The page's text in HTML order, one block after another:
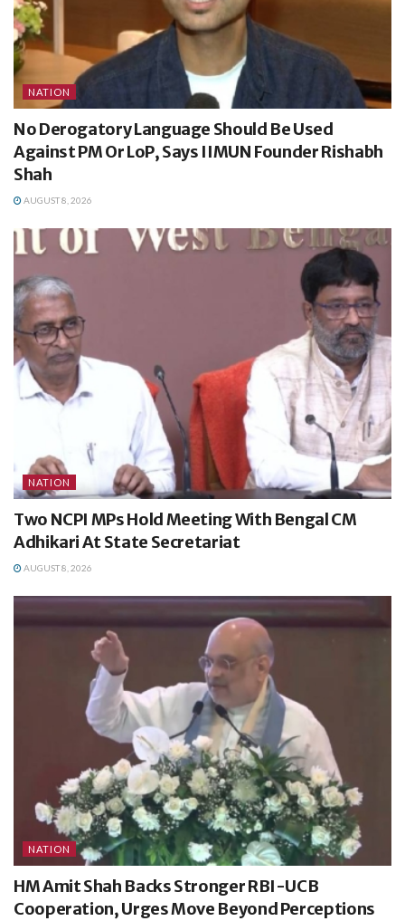
NATION
No Derogatory Language Should Be Used
Against PM Or LoP, Says IIMUN Founder Rishabh
Shah
AUGUST 8, 2026
NATION
Two NCPI MPs Hold Meeting With Bengal CM
Adhikari At State Secretariat
AUGUST 8, 2026
NATION
HM Amit Shah Backs Stronger RBI-UCB
Cooperation, Urges Move Beyond Perceptions